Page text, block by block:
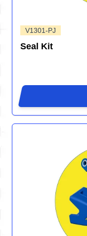
V1301-PJ
Seal Kit